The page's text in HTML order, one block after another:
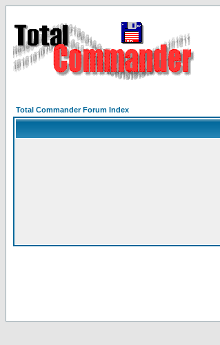
Total Commander Forum Index